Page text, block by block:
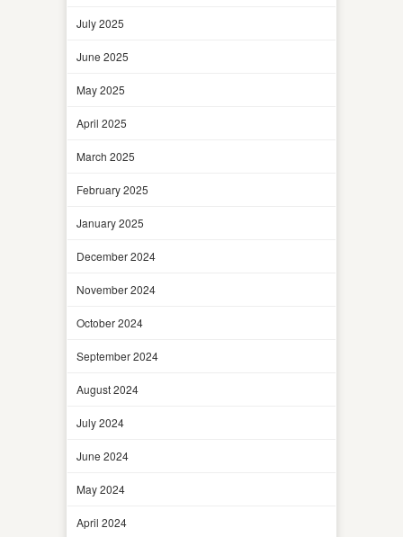
July 2025
June 2025
May 2025
April 2025
March 2025
February 2025
January 2025
December 2024
November 2024
October 2024
September 2024
August 2024
July 2024
June 2024
May 2024
April 2024